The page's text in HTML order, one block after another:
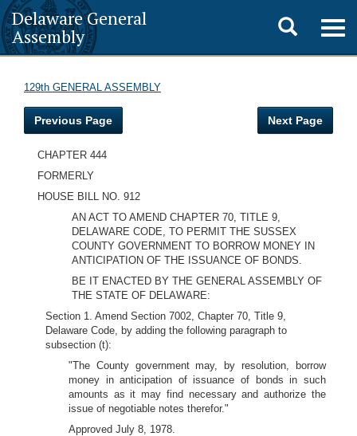
Delaware General
Assembly
Toggle
search
129th GENERAL ASSEMBLY
Previous Page Next Page
CHAPTER 444
FORMERLY
HOUSE BILL NO. 912
AN ACT TO AMEND CHAPTER 70, TITLE 9,
DELAWARE CODE, TO PERMIT THE SUSSEX
COUNTY GOVERNMENT TO BORROW MONEY IN
ANTICIPATION OF THE ISSUANCE OF BONDS.
BE IT ENACTED BY THE GENERAL ASSEMBLY OF
THE STATE OF DELAWARE:
Section 1. Amend Section 7002, Chapter 70, Title 9,
Delaware Code, by adding the following paragraph to
subsection (t):
"The County government may, by resolution, borrow
money in anticipation of issuance of bonds in such
amounts as it may find necessary and authorize the
issue of negotiable notes therefor."
Approved July 8, 1978.